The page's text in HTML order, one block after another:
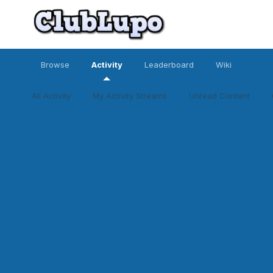
Browse Activity
All Activity My Activity Streams Unread Content
Leaderboard Wiki